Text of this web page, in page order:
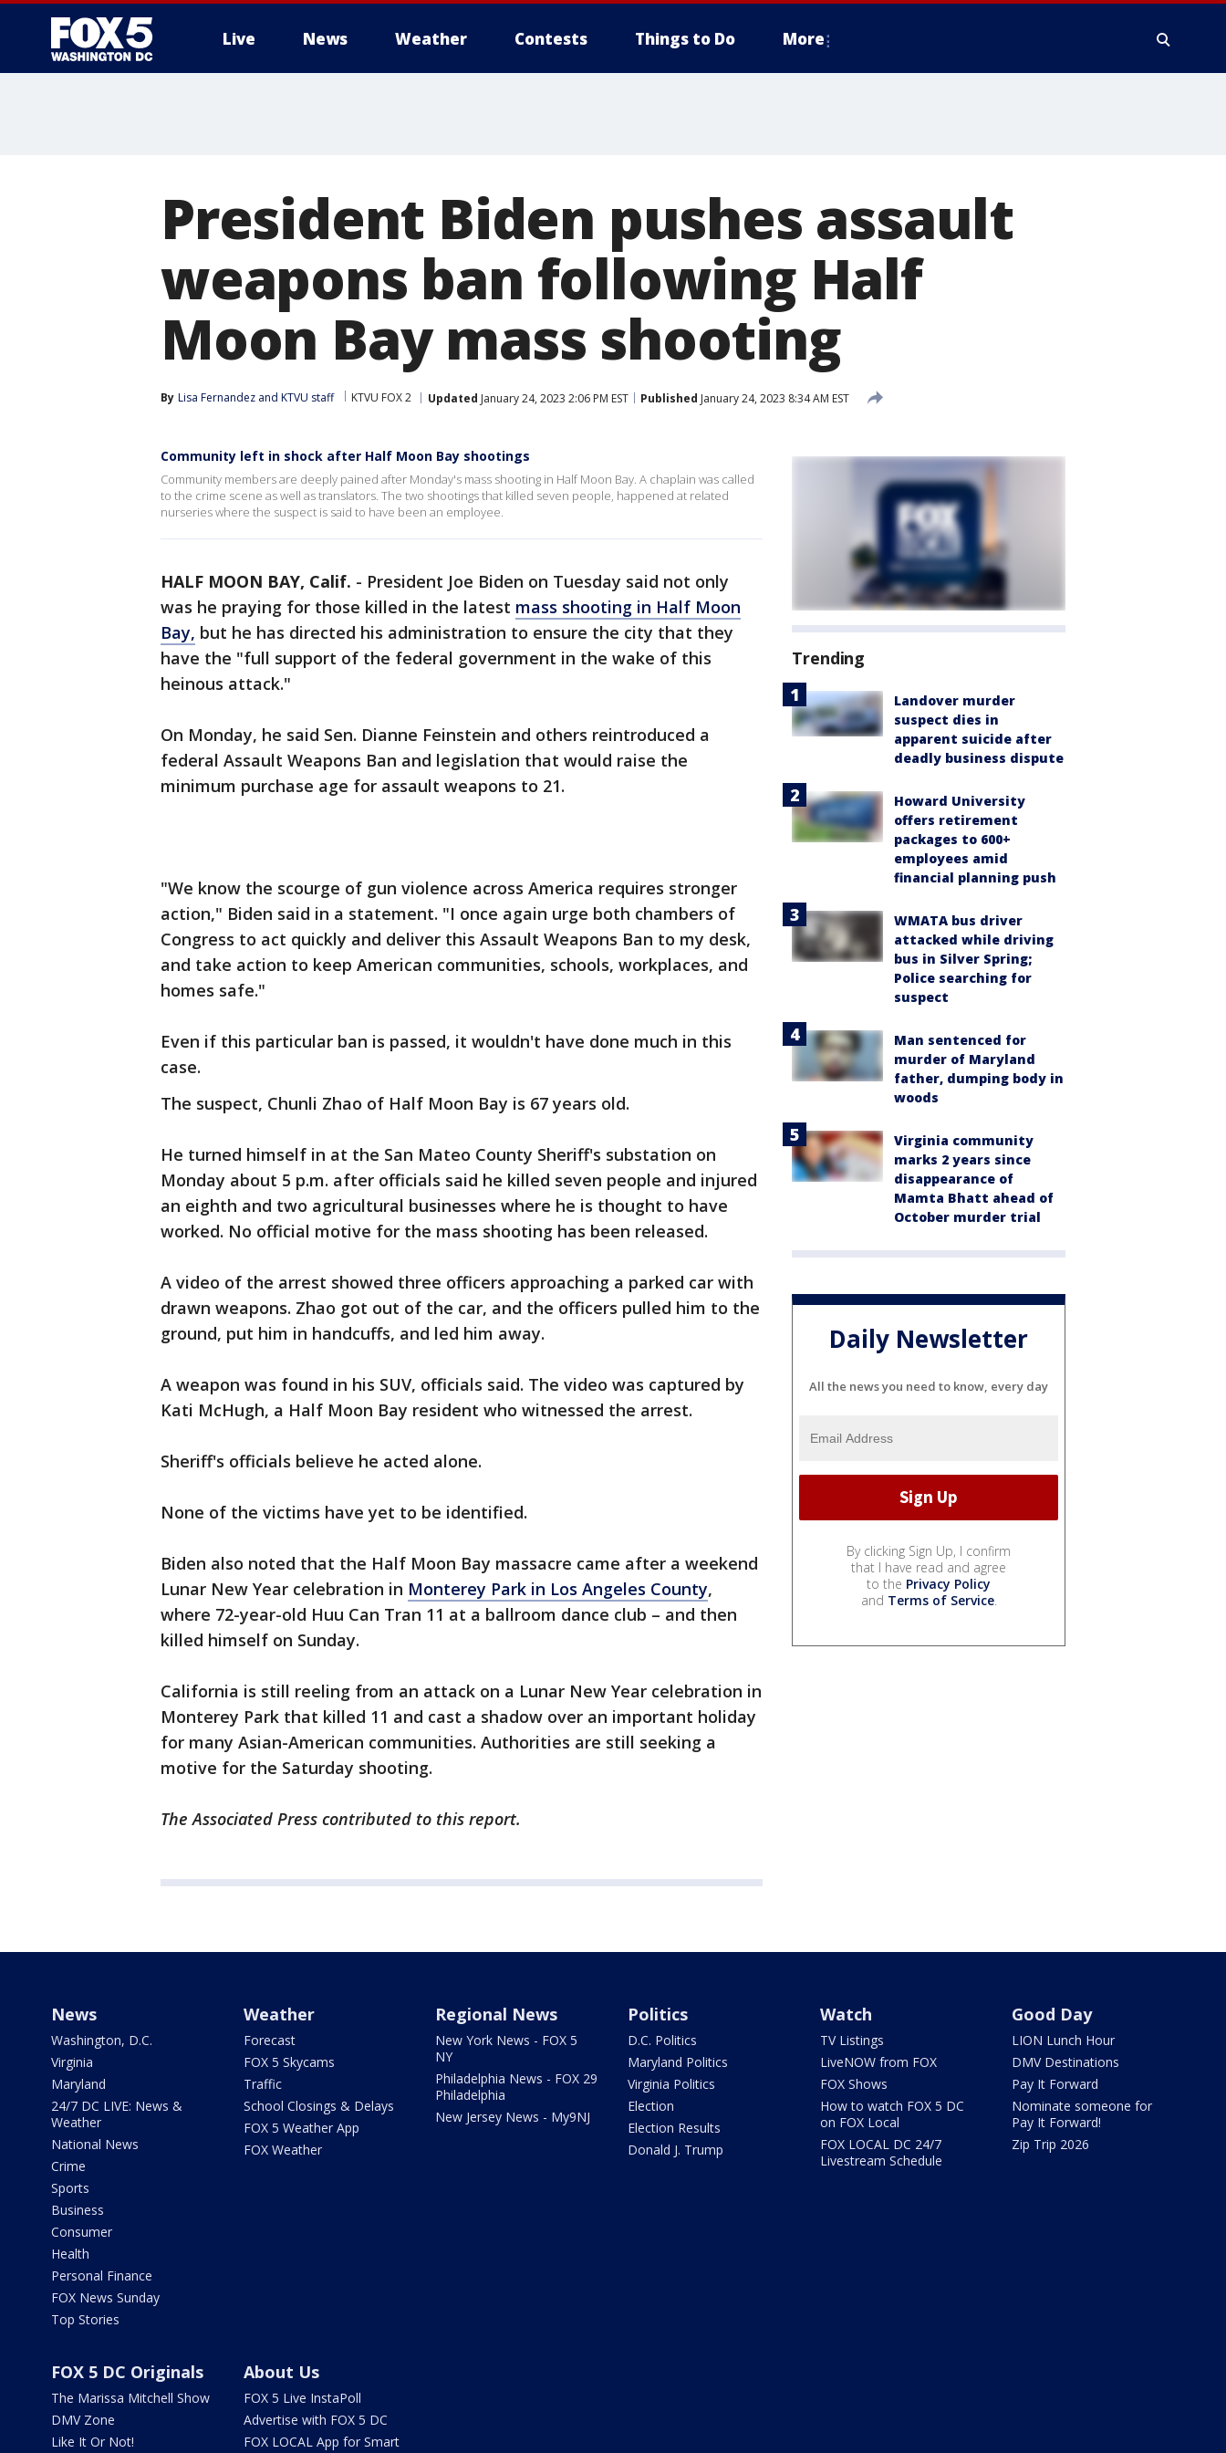
Live News Weather Contests Things to Do More
President Biden pushes assault
weapons ban following Half
Moon Bay mass shooting
By Lisa Fernandez and KTVU staff KTVU FOX 2 Updated January 24, 2023 2:06 PM EST Published January 24, 2023 8:34 AM EST
Community left in shock after Half Moon Bay shootings
Community members are deeply pained after Monday's mass shooting in Half Moon Bay. A chaplain was called
to the crime scene as well as translators. The two shootings that killed seven people, happened at related
nurseries where the suspect is said to have been an employee.
HALF MOON BAY, Calif. - President Joe Biden on Tuesday said not only
was he praying for those killed in the latest mass shooting in Half Moon
Bay, but he has directed his administration to ensure the city that they
have the "full support of the federal government in the wake of this
heinous attack."
On Monday, he said Sen. Dianne Feinstein and others reintroduced a
federal Assault Weapons Ban and legislation that would raise the
minimum purchase age for assault weapons to 21.
"We know the scourge of gun violence across America requires stronger
action," Biden said in a statement. "I once again urge both chambers of
Congress to act quickly and deliver this Assault Weapons Ban to my desk,
and take action to keep American communities, schools, workplaces, and
homes safe."
Even if this particular ban is passed, it wouldn't have done much in this
case.
The suspect, Chunli Zhao of Half Moon Bay is 67 years old.
He turned himself in at the San Mateo County Sheriff's substation on
Monday about 5 p.m. after officials said he killed seven people and injured
an eighth and two agricultural businesses where he is thought to have
worked. No official motive for the mass shooting has been released.
A video of the arrest showed three officers approaching a parked car with
drawn weapons. Zhao got out of the car, and the officers pulled him to the
ground, put him in handcuffs, and led him away.
A weapon was found in his SUV, officials said. The video was captured by
Kati McHugh, a Half Moon Bay resident who witnessed the arrest.
Sheriff's officials believe he acted alone.
None of the victims have yet to be identified.
Biden also noted that the Half Moon Bay massacre came after a weekend
Lunar New Year celebration in Monterey Park in Los Angeles County,
where 72-year-old Huu Can Tran 11 at a ballroom dance club – and then
killed himself on Sunday.
California is still reeling from an attack on a Lunar New Year celebration in
Monterey Park that killed 11 and cast a shadow over an important holiday
for many Asian-American communities. Authorities are still seeking a
motive for the Saturday shooting.
The Associated Press contributed to this report.
Trending
Landover murder
suspect dies in
apparent suicide after
deadly business dispute
Howard University
offers retirement
packages to 600+
employees amid
financial planning push
WMATA bus driver
attacked while driving
bus in Silver Spring;
Police searching for
suspect
Man sentenced for
murder of Maryland
father, dumping body in
woods
Virginia community
marks 2 years since
disappearance of
Mamta Bhatt ahead of
October murder trial
Daily Newsletter
All the news you need to know, every day
By clicking Sign Up, I confirm
that I have read and agree
to the Privacy Policy
and Terms of Service.
News
Washington, D.C.
Virginia
Maryland
24/7 DC LIVE: News &
Weather
National News
Crime
Sports
Business
Consumer
Health
Personal Finance
FOX News Sunday
Top Stories
Weather
Forecast
FOX 5 Skycams
Traffic
School Closings & Delays
FOX 5 Weather App
FOX Weather
Regional News
New York News - FOX 5
NY
Philadelphia News - FOX 29
Philadelphia
New Jersey News - My9NJ
Politics
D.C. Politics
Maryland Politics
Virginia Politics
Election
Election Results
Donald J. Trump
Watch
TV Listings
LiveNOW from FOX
FOX Shows
How to watch FOX 5 DC
on FOX Local
FOX LOCAL DC 24/7
Livestream Schedule
Good Day
LION Lunch Hour
DMV Destinations
Pay It Forward
Nominate someone for
Pay It Forward!
Zip Trip 2026
FOX 5 DC Originals
The Marissa Mitchell Show
DMV Zone
Like It Or Not!
About Us
FOX 5 Live InstaPoll
Advertise with FOX 5 DC
FOX LOCAL App for Smart